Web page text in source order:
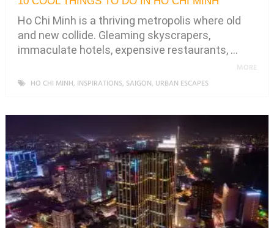
Ho Chi Minh is a thriving metropolis where old
and new collide. Gleaming skyscrapers,
immaculate hotels, expensive restaurants, …
HO CHI MINH, INSPIRATIONS, SAIGON, URBAN ESCAPES
MORE